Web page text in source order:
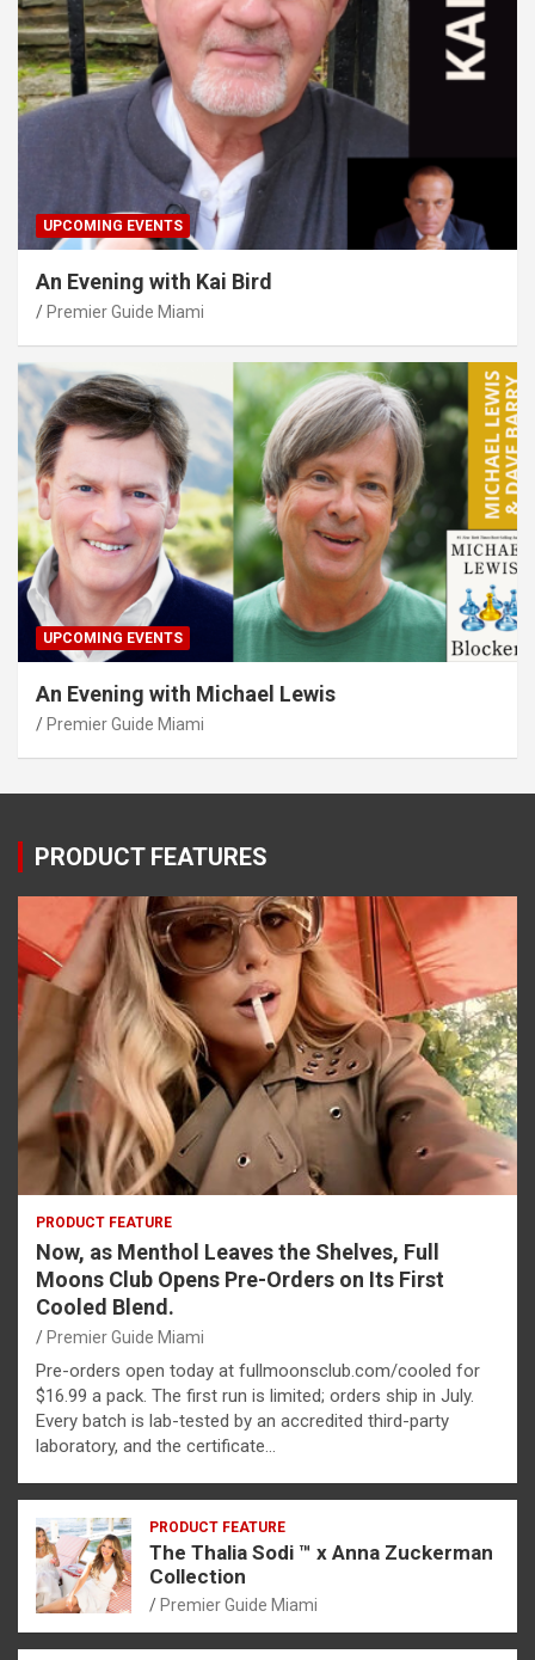
UPCOMING EVENTS
An Evening with Kai Bird
Premier Guide Miami
UPCOMING EVENTS
An Evening with Michael Lewis
Premier Guide Miami
PRODUCT FEATURES
PRODUCT FEATURE
Now, as Menthol Leaves the Shelves, Full
Moons Club Opens Pre-Orders on Its First
Cooled Blend.
Premier Guide Miami
Pre-orders open today at fullmoonsclub.com/cooled for
$16.99 a pack. The first run is limited; orders ship in July.
Every batch is lab-tested by an accredited third-party
laboratory, and the certificate…
PRODUCT FEATURE
The Thalia Sodi ™ x Anna Zuckerman
Collection
Premier Guide Miami